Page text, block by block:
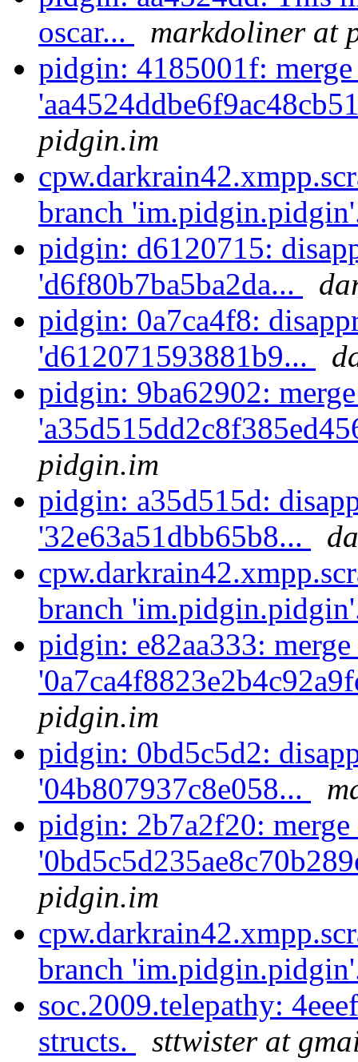
oscar...
markdoliner at
pidgin: 4185001f:
pidgin.im
branch
pidgin: d6120715:
'd6f80b7ba5ba2da...
pidgin: 0a7ca4f8:
'd612071593881b9...
pidgin: 9ba62902:
pidgin.im
pidgin: a35d515d:
'32e63a51dbb65b8...
branch
pidgin: e82aa333:
pidgin.im
pidgin: 0bd5c5d2:
'04b807937c8e058...
pidgin: 2b7a2f20:
pidgin.im
branch
soc.2009.telepathy:
structs.
sttwister at